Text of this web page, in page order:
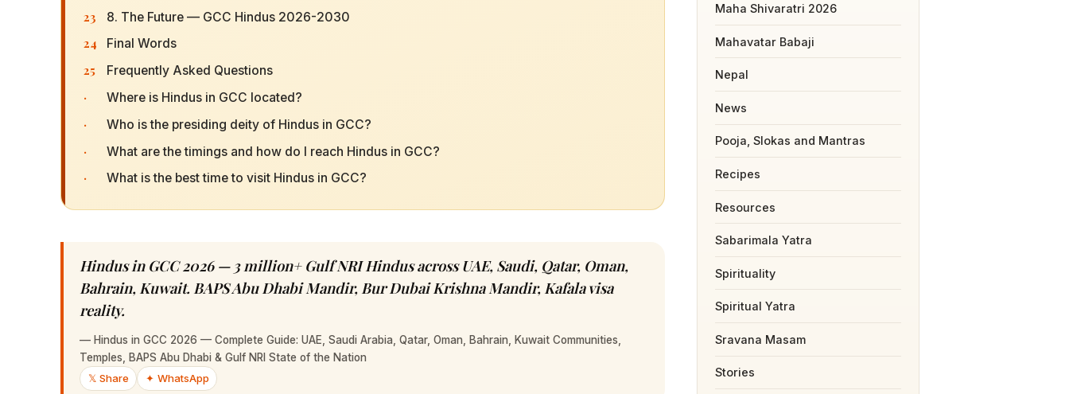
23 8. The Future — GCC Hindus 2026-2030
24 Final Words
25 Frequently Asked Questions
· Where is Hindus in GCC located?
· Who is the presiding deity of Hindus in GCC?
· What are the timings and how do I reach Hindus in GCC?
· What is the best time to visit Hindus in GCC?
Hindus in GCC 2026 — 3 million+ Gulf NRI Hindus across UAE, Saudi, Qatar, Oman,
Bahrain, Kuwait. BAPS Abu Dhabi Mandir, Bur Dubai Krishna Mandir, Kafala visa
reality.
— Hindus in GCC 2026 — Complete Guide: UAE, Saudi Arabia, Qatar, Oman, Bahrain, Kuwait Communities,
Temples, BAPS Abu Dhabi & Gulf NRI State of the Nation
𝕏 Share
✦ WhatsApp
Maha Shivaratri 2026
Mahavatar Babaji
Nepal
News
Pooja, Slokas and Mantras
Recipes
Resources
Sabarimala Yatra
Spirituality
Spiritual Yatra
Sravana Masam
Stories